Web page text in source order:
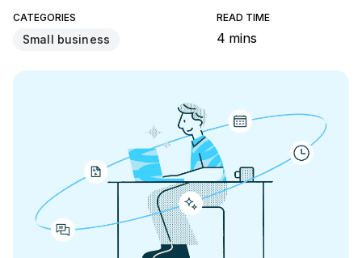
CATEGORIES
Small business
READ TIME
4 mins